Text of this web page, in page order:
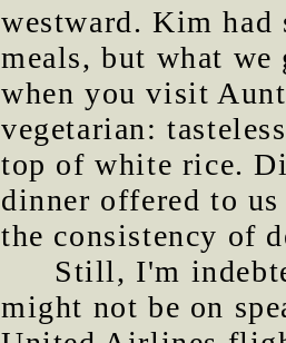
westward. Kim had
meals, but what
when you visit
vegetarian:
top of white rice.
dinner offered to
the consistency of
Still, I'm
might not be on